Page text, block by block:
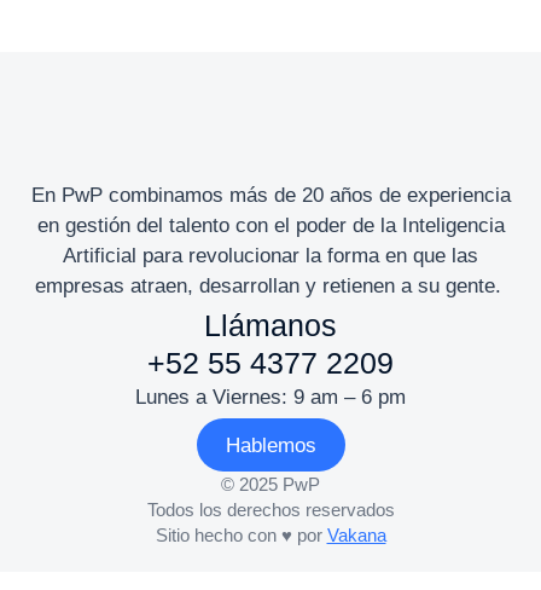
En PwP combinamos más de 20 años de experiencia
en gestión del talento con el poder de la Inteligencia
Artificial para revolucionar la forma en que las
empresas atraen, desarrollan y retienen a su gente.
Llámanos
+52 55 4377 2209
Lunes a Viernes: 9 am – 6 pm
Hablemos
© 2025 PwP
Todos los derechos reservados
Sitio hecho con ♥ por Vakana